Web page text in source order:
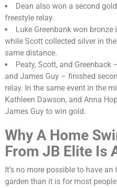
Dean also won a second
freestyle relay.
Luke Greenbank won
while Scott collected silver in
same distance.
Peaty, Scott, and
and James Guy – finished
relay. In the same event in the
Kathleen Dawson, and Anna
James Guy to win gold.
Why A Home
From JB Elite Is
It’s no more possible to have
garden than it is for most